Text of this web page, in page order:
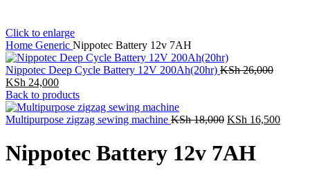
Click to enlarge
Home Generic Nippotec Battery 12v 7AH
Nippotec Deep Cycle Battery 12V 200Ah(20hr) KSh26,000Original
KSh 24,000Current
price
is:
KSh 24,000.
Back to products
Multipurpose zigzag sewing machine KSh18,000 Original
was:
KSh 18,000.
KSh 16,500
Nippotec Battery 12v 7AH